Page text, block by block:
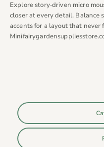
Explore story‑driven micro
closer at every detail. Balance
accents for a layout that never